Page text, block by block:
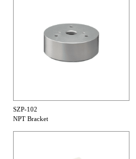
SZP-102
NPT Bracket